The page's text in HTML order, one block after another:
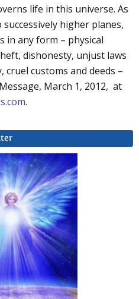
life in this universe. As
higher planes,
in any form – physical
dishonesty, unjust laws
customs and deeds –
March 1, 2012, at
.